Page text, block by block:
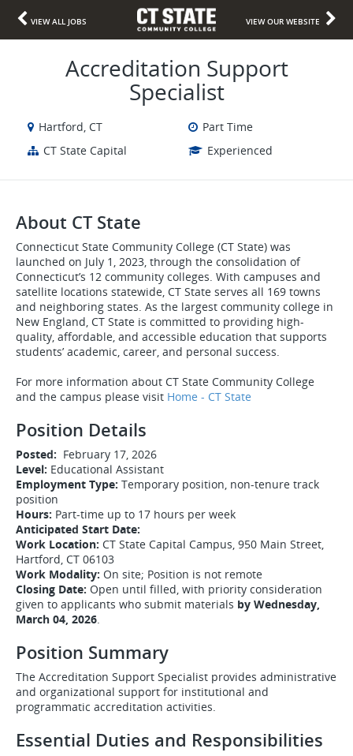
VIEW ALL JOBS VIEW OUR WEBSITE
Accreditation Support
Specialist
Hartford, CT
Part Time
CT State Capital
Experienced
About CT State
Connecticut State Community College (CT State) was
launched on July 1, 2023, through the consolidation of
Connecticut’s 12 community colleges. With campuses and
satellite locations statewide, CT State serves all 169 towns
and neighboring states. As the largest community college in
New England, CT State is committed to providing high-
quality, affordable, and accessible education that supports
students’ academic, career, and personal success.
For more information about CT State Community College
and the campus please visit Home - CT State
Position Details
Posted: February 17, 2026
Level: Educational Assistant
Employment Type: Temporary position, non-tenure track
position
Hours: Part-time up to 17 hours per week
Anticipated Start Date:
Work Location: CT State Capital Campus, 950 Main Street,
Hartford, CT 06103
Work Modality: On site; Position is not remote
Closing Date: Open until filled, with priority consideration
given to applicants who submit materials by Wednesday,
March 04, 2026.
Position Summary
The Accreditation Support Specialist provides administrative
and organizational support for institutional and
programmatic accreditation activities.
Essential Duties and Responsibilities